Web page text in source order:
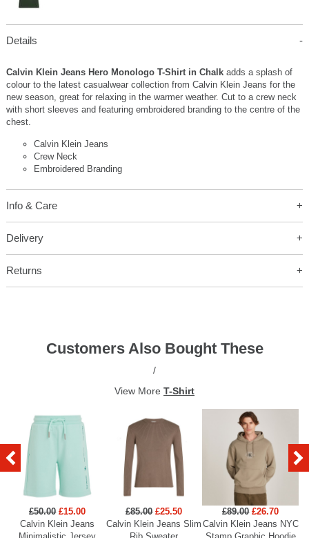
Details
Calvin Klein Jeans Hero Monologo T-Shirt in Chalk adds a splash of
colour to the latest casualwear collection from Calvin Klein Jeans for the
new season, great for relaxing in the warmer weather. Cut to a crew neck
with short sleeves and featuring embroidered branding to the centre of the
chest.
Calvin Klein Jeans
Crew Neck
Embroidered Branding
Info & Care
Delivery
Returns
Customers Also Bought These
/
View More T-Shirt
£50.00 £15.00
Calvin Klein Jeans
£85.00 £25.50
Calvin Klein Jeans Slim
£89.00 £26.70
Calvin Klein Jeans NYC